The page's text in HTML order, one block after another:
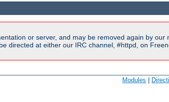
or server, and may be removed again by our
directed at either our IRC channel, #httpd, on
Modules